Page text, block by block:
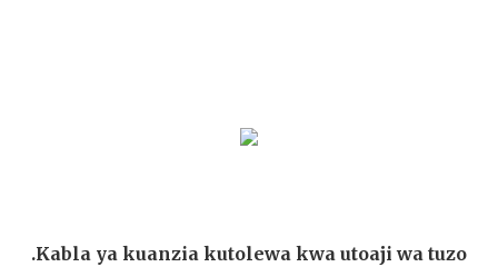
.Kabla ya kuanzia kutolewa kwa utoaji wa tuzo